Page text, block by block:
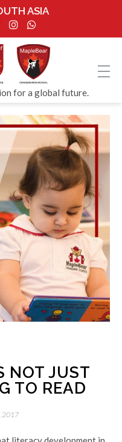
ASIA
for a global future.
NOT JUST
TO READ
2017